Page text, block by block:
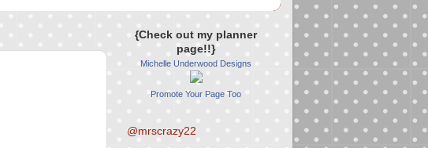
{Check out my planner
page!!}
Michelle Underwood Designs
Promote Your Page Too
@mrscrazy22